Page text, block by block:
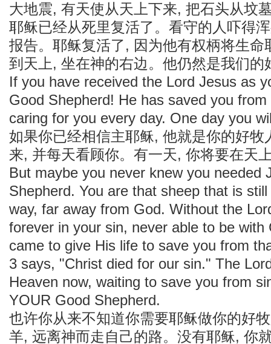
大地震, 有天使从天上下来, 把石头从坟
耶稣已经从死里复活了。看守的人吓得
报告。耶稣复活了, 因为他有权柄将生命
到天上, 坐在神的右边。他仍然是我们的
If you have received the Lord Jesus as
Good Shepherd! He has saved you
caring for you every day. One day you
如果你已经相信主耶稣, 他就是你的好牧
来, 并每天看顾你。有一天, 你将要在天
But maybe you never knew you needed
Shepherd. You are that sheep that is
way, far away from God. Without the
forever in your sin, never able to be with
came to give His life to save you from
3 says, "Christ died for our sin." The
Heaven now, waiting to save you from
YOUR Good Shepherd.
也许你从来不知道你需要耶稣做你的好
羊, 远离神而走自己的路。没有耶稣, 你